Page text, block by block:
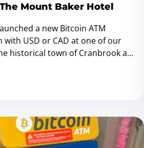
Mount Baker Hotel
a new Bitcoin ATM
with USD or CAD at one of our
historical town of Cranbrook at
- 1017 Baker Street, Cranbrook